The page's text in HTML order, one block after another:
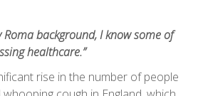
Roma background, I know some of
healthcare.”
rise in the number of people